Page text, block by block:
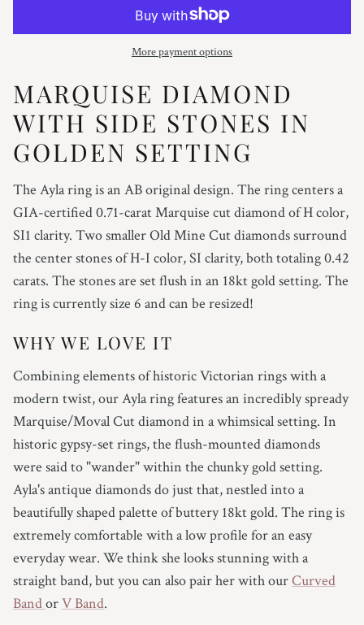
More payment options
MARQUISE DIAMOND
WITH SIDE STONES IN
GOLDEN SETTING
The Ayla ring is an AB original design. The ring centers a
GIA-certified 0.71-carat Marquise cut diamond of H color,
SI1 clarity. Two smaller Old Mine Cut diamonds surround
the center stones of H-I color, SI clarity, both totaling 0.42
carats. The stones are set flush in an 18kt gold setting. The
ring is currently size 6 and can be resized!
WHY WE LOVE IT
Combining elements of historic Victorian rings with a
modern twist, our Ayla ring features an incredibly spready
Marquise/Moval Cut diamond in a whimsical setting. In
historic gypsy-set rings, the flush-mounted diamonds
were said to "wander" within the chunky gold setting.
Ayla's antique diamonds do just that, nestled into a
beautifully shaped palette of buttery 18kt gold. The ring is
extremely comfortable with a low profile for an easy
everyday wear. We think she looks stunning with a
straight band, but you can also pair her with ourCurved
BandorV Band.